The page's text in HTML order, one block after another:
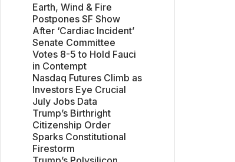
Earth, Wind & Fire
Postpones SF Show
After ‘Cardiac Incident’
Senate Committee
Votes 8-5 to Hold Fauci
in Contempt
Nasdaq Futures Climb as
Investors Eye Crucial
July Jobs Data
Trump’s Birthright
Citizenship Order
Sparks Constitutional
Firestorm